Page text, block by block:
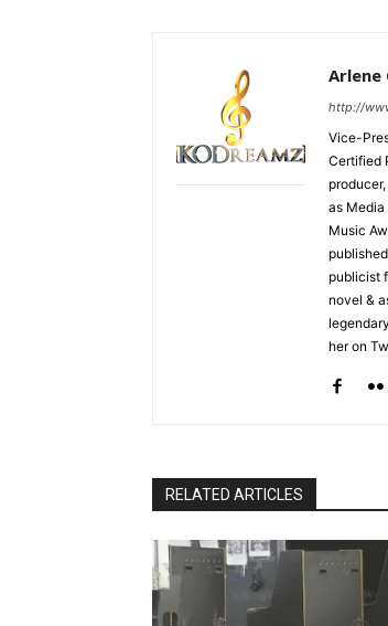
Arlene
http://
Vice-
Certified
as Media
Music
publicist
novel &
her on
RELATED ARTICLES